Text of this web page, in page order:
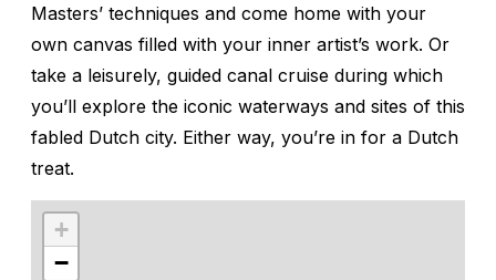
Masters’ techniques and come home with your
own canvas filled with your inner artist’s work. Or
take a leisurely, guided canal cruise during which
you’ll explore the iconic waterways and sites of this
fabled Dutch city. Either way, you’re in for a Dutch
treat.
+
−